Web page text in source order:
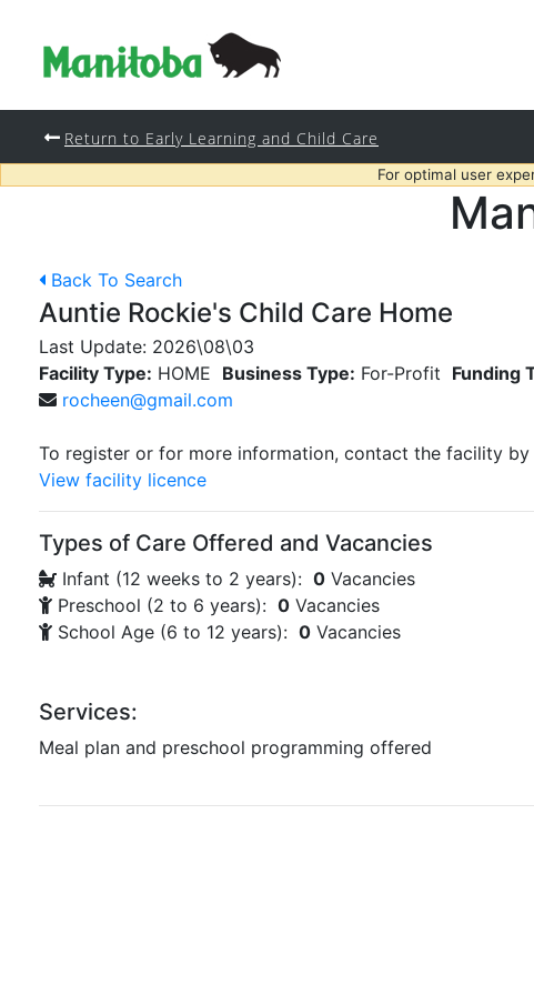
Return to Early Learning and Child Care
For optimal user
Back To Search
Auntie Rockie's Child Care Home
Last Update: 2026\08\03
Facility Type: HOME Business Type: For-Profit Funding
rocheen@gmail.com
To register or for more information, contact the facility
View facility licence
Types of Care Offered and Vacancies
Infant (12 weeks to 2 years): 0 Vacancies
Preschool (2 to 6 years): 0 Vacancies
School Age (6 to 12 years): 0 Vacancies
Services:
Meal plan and preschool programming offered